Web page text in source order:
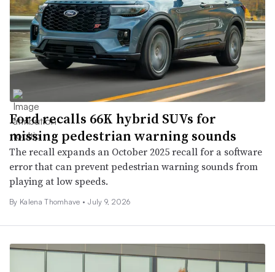
Ford recalls 66K hybrid SUVs for
missing pedestrian warning sounds
The recall expands an October 2025 recall for a software
error that can prevent pedestrian warning sounds from
playing at low speeds.
By Kalena Thomhave • July 9, 2026